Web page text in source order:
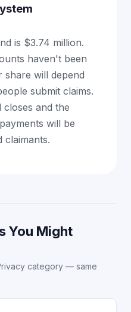
is $3.74 million.
haven't been
will depend
submit claims.
closes and the
will be
claimants.
You Might
category — same